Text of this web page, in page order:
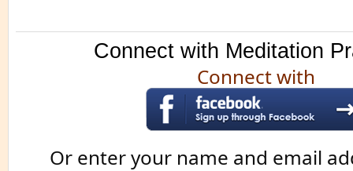
Connect with Meditation
Connect with
Or enter your name and email